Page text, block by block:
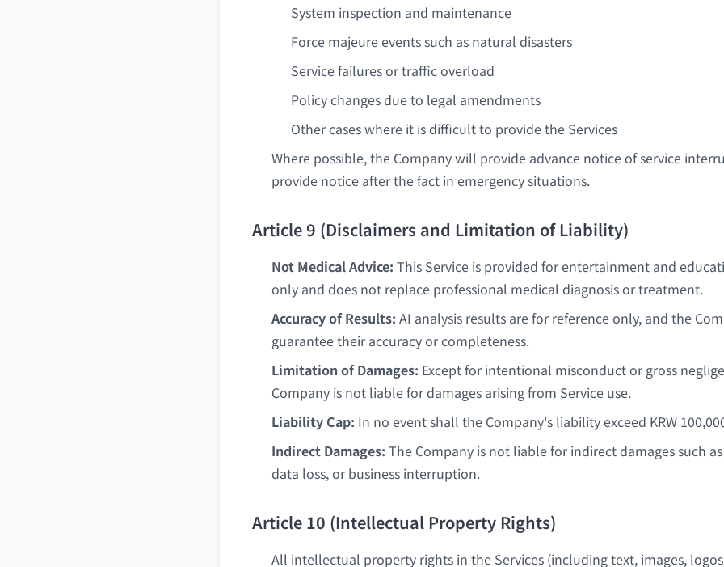
System inspection and maintenance
Force majeure events such as natural disasters
Service failures or traffic overload
Policy changes due to legal amendments
Other cases where it is difficult to provide the Services
Where possible, the Company will provide advance notice of service
provide notice after the fact in emergency situations.
Article 9 (Disclaimers and Limitation of Liability)
Not Medical Advice: This Service is provided for entertainment and
only and does not replace professional medical diagnosis or treatment.
Accuracy of Results: AI analysis results are for reference only, and the
guarantee their accuracy or completeness.
Limitation of Damages: Except for intentional misconduct or gross
Company is not liable for damages arising from Service use.
Liability Cap: In no event shall the Company's liability exceed KRW
Indirect Damages: The Company is not liable for indirect damages such
data loss, or business interruption.
Article 10 (Intellectual Property Rights)
All intellectual property rights in the Services (including text, images,